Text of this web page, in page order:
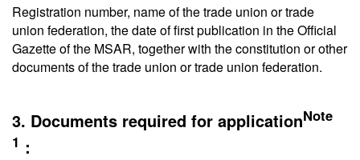
Registration number, name of the trade union or trade
union federation, the date of first publication in the Official
Gazette of the MSAR, together with the constitution or other
documents of the trade union or trade union federation.
3. Documents required for applicationNote
1 ：